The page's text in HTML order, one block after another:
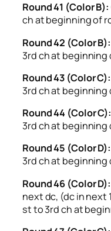
Round 41 (Color B):
ch at beginning of
Round 42 (Color B):
3rd ch at beginning
Round 43 (Color C):
3rd ch at beginning
Round 44 (Color C):
3rd ch at beginning
Round 45 (Color D):
3rd ch at beginning
Round 46 (Color D):
next dc, (dc in next
st to 3rd ch at